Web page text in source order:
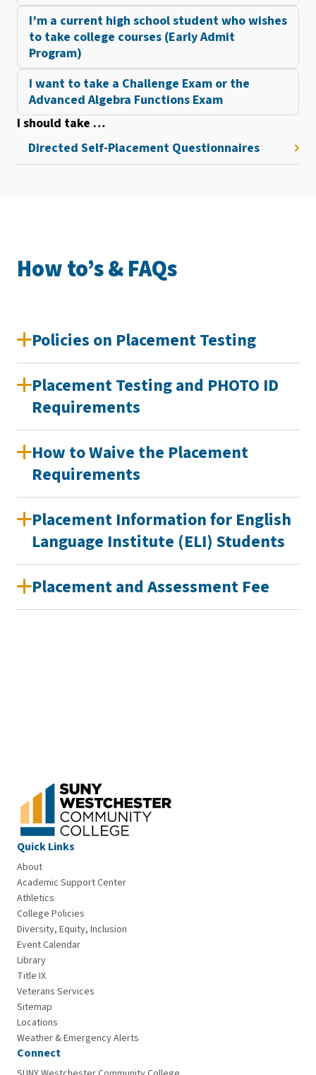
I’m a current high school student who wishes
to take college courses (Early Admit
Program)
I want to take a Challenge Exam or the
Advanced Algebra Functions Exam
I should take …
Directed Self-Placement Questionnaires
How to’s & FAQs
Policies on Placement Testing
Placement Testing and PHOTO ID
Requirements
How to Waive the Placement
Requirements
Placement Information for English
Language Institute (ELI) Students
Placement and Assessment Fee
Quick Links
About
Academic Support Center
Athletics
College Policies
Diversity, Equity, Inclusion
Event Calendar
Library
Title IX
Veterans Services
Sitemap
Locations
Weather & Emergency Alerts
Connect